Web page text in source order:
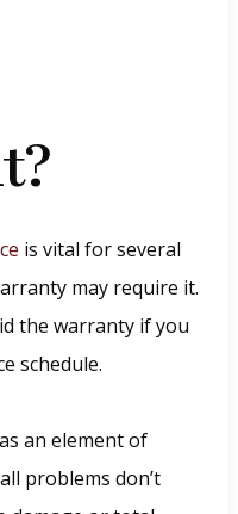
is vital for several
may require it.
the warranty if you
schedule.
an element of
problems don’t